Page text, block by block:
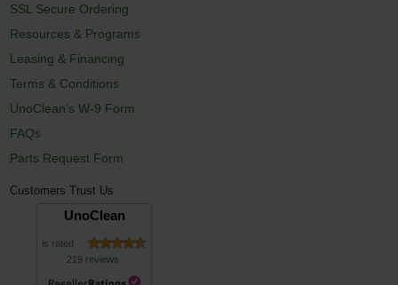
SSL Secure Ordering
Resources & Programs
Leasing & Financing
Terms & Conditions
UnoClean's W-9 Form
FAQs
Parts Request Form
Customers Trust Us
UnoClean
is rated
219 reviews